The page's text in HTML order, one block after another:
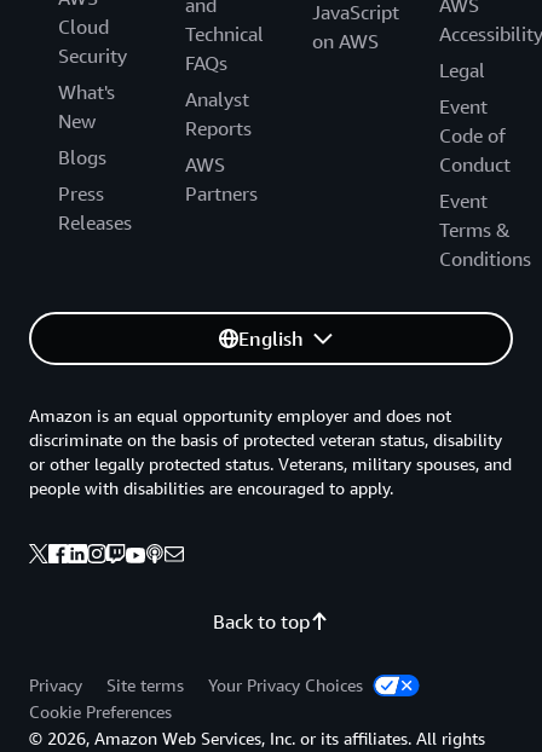
Cloud
Security
What's
New
Blogs
Press
Releases
Technical
FAQs
Analyst
Reports
AWS
Partners
JavaScript
on AWS
Accessibility
Legal
Event
Code of
Conduct
Event
Terms &
Conditions
English
Back to top
Amazon is an equal opportunity employer and does not
discriminate on the basis of protected veteran status, disability
or other legally protected status. Veterans, military spouses, and
people with disabilities are encouraged to apply.
Privacy Site terms
Your Privacy Choices
Cookie Preferences
© 2026, Amazon Web Services, Inc. or its affiliates. All rights